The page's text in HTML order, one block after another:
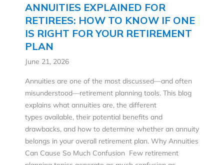
ANNUITIES EXPLAINED FOR
RETIREES: HOW TO KNOW IF ONE
IS RIGHT FOR YOUR RETIREMENT
PLAN
June 21, 2026
Annuities are one of the most discussed—and often
misunderstood—retirement planning tools. This blog
explains what annuities are, the different
types available, their potential benefits and
drawbacks, and how to determine whether an annuity
belongs in your overall retirement plan. Why Annuities
Can Cause So Much Confusion Few retirement